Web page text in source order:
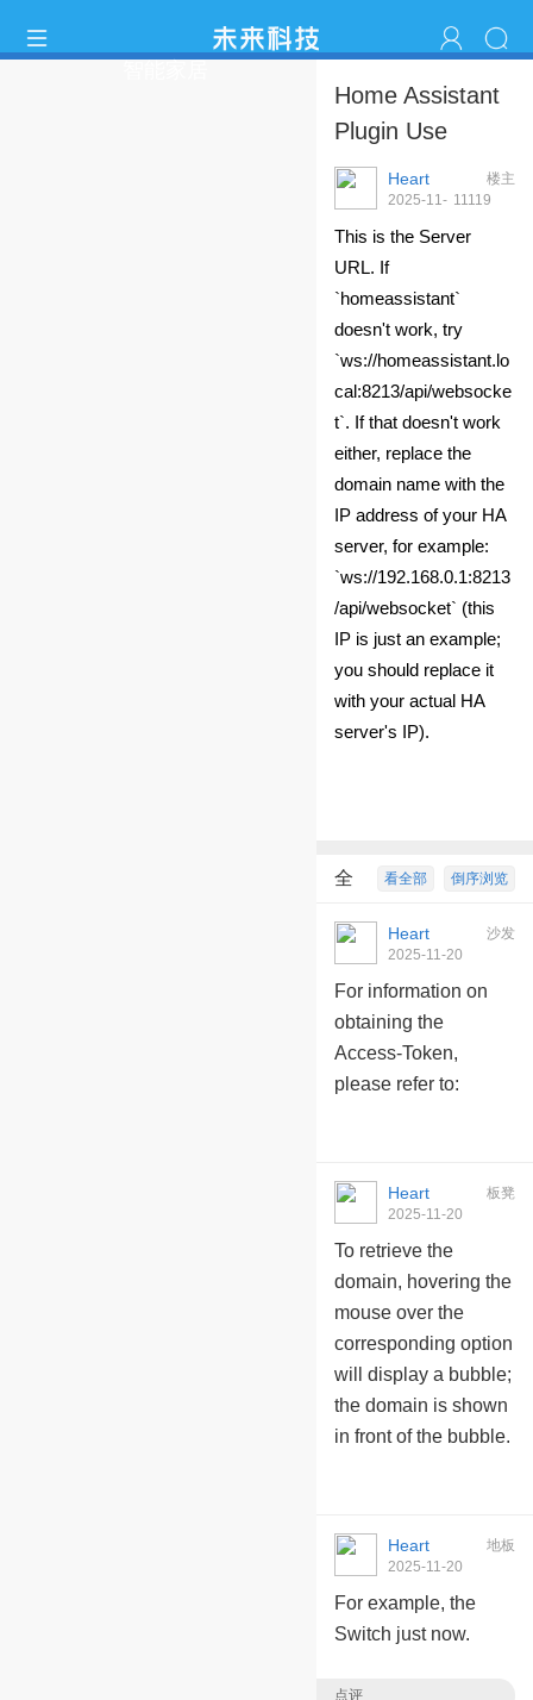
Home Assistant
Plugin Use
楼主
Heart
11119
2025-11-
This is the Server
URL. If
`homeassistant`
doesn't work, try
`ws://homeassistant.lo
cal:8213/api/websocke
t`. If that doesn't work
either, replace the
domain name with the
IP address of your HA
server, for example:
`ws://192.168.0.1:8213
/api/websocket` (this
IP is just an example;
you should replace it
with your actual HA
server's IP).
倒序浏览
看全部
全
部回复 9 沙发
Heart
2025-11-20
For information on
obtaining the
Access-Token,
please refer to:
板凳
Heart
2025-11-20
To retrieve the
domain, hovering the
mouse over the
corresponding option
will display a bubble;
the domain is shown
in front of the bubble.
地板
Heart
2025-11-20
For example, the
Switch just now.
点评